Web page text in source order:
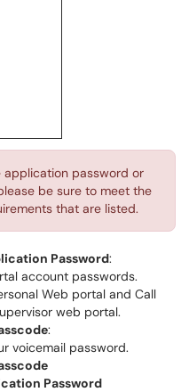
password or
be sure to meet the
that are listed.
Password:
account passwords.
Web portal and Call
web portal.
:
voicemail password.
Password